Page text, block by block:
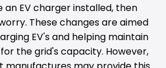
an EV charger installed, then
These changes are aimed
EV's and helping maintain
the grid's capacity. However,